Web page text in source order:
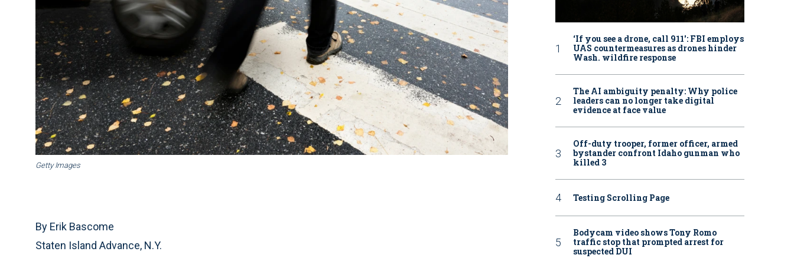
Getty Images
By Erik Bascome
Staten Island Advance, N.Y.
‘If you see a drone, call 911': FBI employs
UAS countermeasures as drones hinder
Wash. wildfire response
The AI ambiguity penalty: Why police
leaders can no longer take digital
evidence at face value
Off-duty trooper, former officer, armed
bystander confront Idaho gunman who
killed 3
Testing Scrolling Page
Bodycam video shows Tony Romo
traffic stop that prompted arrest for
suspected DUI